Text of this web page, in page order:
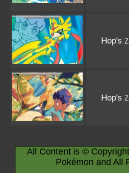
Hop's
Hop's
All Content is ©
Pokémon and All